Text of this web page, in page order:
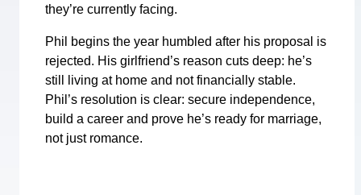
they’re currently facing.
Phil begins the year humbled after his proposal is
rejected. His girlfriend’s reason cuts deep: he’s
still living at home and not financially stable.
Phil’s resolution is clear: secure independence,
build a career and prove he’s ready for marriage,
not just romance.